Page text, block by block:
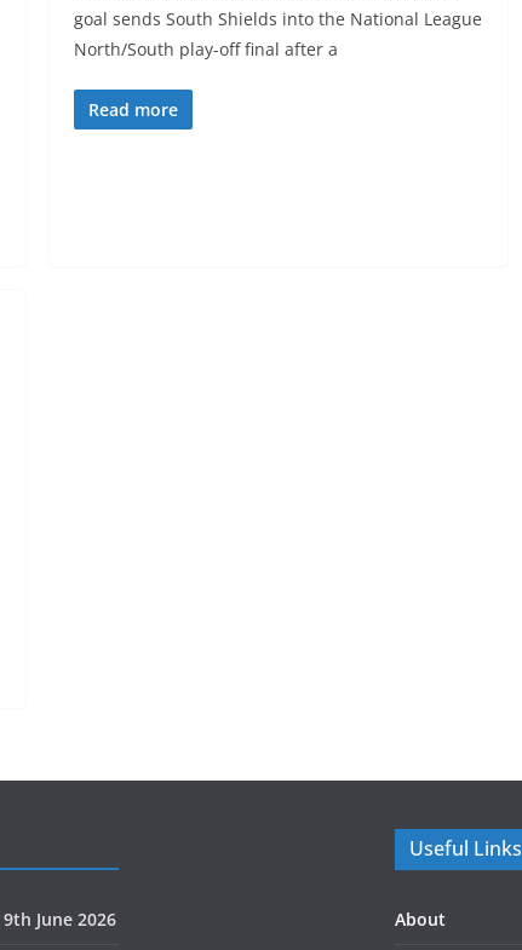
goal sends South Shields into the National League
North/South play-off final after a
Read more
9th June 2026
Useful Links
About